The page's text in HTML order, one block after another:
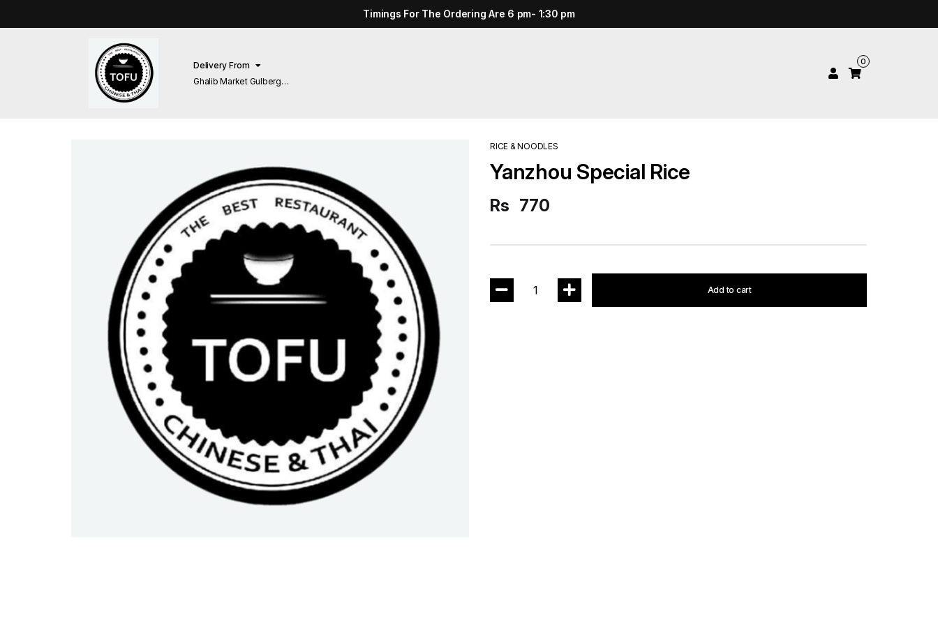
Timings For The Ordering Are 6 pm- 1:30 pm
Delivery From
Ghalib Market Gulberg
0
RICE & NOODLES
Yanzhou Special Rice
Rs 770
1 Add to cart